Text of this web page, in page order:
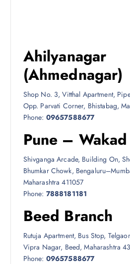
Ahilyanagar
(Ahmednagar)
Shop No. 3, Vitthal Apartment,
Opp. Parvati Corner, Bhistabag,
Phone: 09657588677
Pune – Wakad
Shivganga Arcade, Building On,
Bhumkar Chowk,
Maharashtra 411057
Phone: 7888181181
Beed Branch
Rutuja Apartment, Bus Stop,
Vipra Nagar, Beed, Maharashtra
Phone: 09657588677